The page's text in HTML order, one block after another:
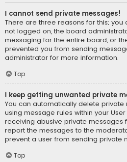
I cannot send private messages!
There are three reasons for this;
not logged on, the board
messaging for the entire board, or
prevented you from sending
administrator for more information.
Top
I keep getting unwanted private
You can automatically delete
using message rules within your
receiving abusive private messages
report the messages to the
prevent a user from sending private
Top